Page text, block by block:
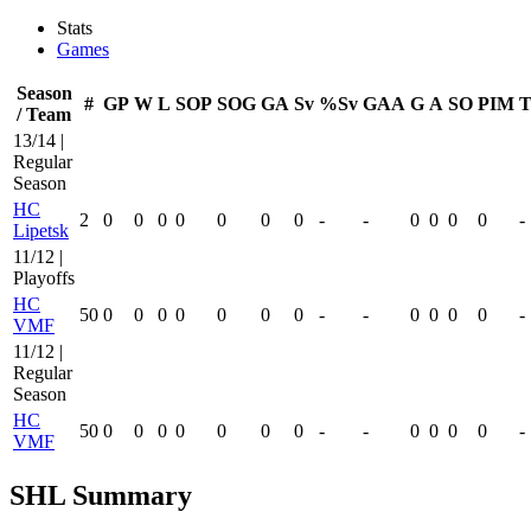
Stats
Games
Season
/ Team
# GP W L SOP SOG GA Sv %Sv GAA G A SO PIM
13/14 |
Regular
Season
HC
Lipetsk
2 0 0 0 0 0 0 0 - - 0 0 0 0
-
11/12 |
Playoffs
HC
VMF
50 0 0 0 0 0 0 0 - - 0 0 0 0
-
11/12 |
Regular
Season
HC
VMF
50 0 0 0 0 0 0 0 - - 0 0 0 0 -
SHL Summary